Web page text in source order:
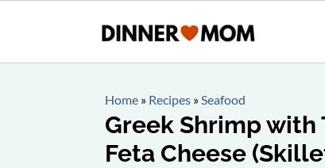
Home » Recipes »Seafood
Greek Shrimp with
Feta Cheese